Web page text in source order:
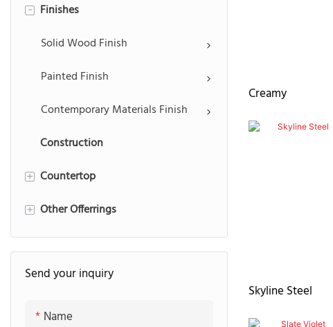
Recessed Panel
Raised Panel
Shaker Panel
Slim Shaker Panel
Mullion & Louvered Doors
Slab Panel
Fluted Panel
-
Finishes
Solid Wood Finish
Painted Finish
Contemporary Materials Finish
Construction
+ Countertop
Quartz stone countertop
Marble countertop
Sintered stone countertop
Granite countertop
+ Other Offerrings
Pantry
Laundry
TV-cabinet
Send your inquiry
Name
Creamy
Skyline Steel